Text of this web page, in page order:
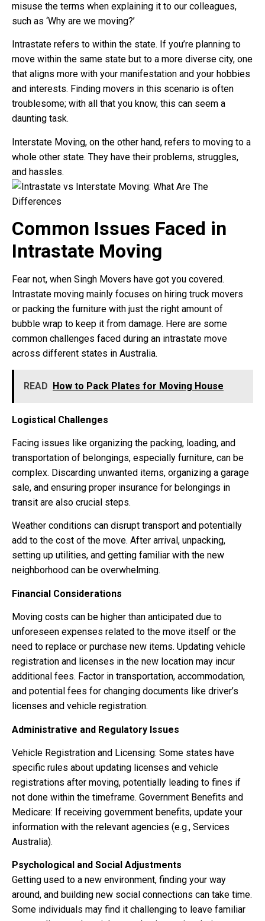
misuse the terms when explaining it to our colleagues,
such as ‘Why are we moving?’
Intrastate refers to within the state. If you’re planning to
move within the same state but to a more diverse city, one
that aligns more with your manifestation and your hobbies
and interests. Finding movers in this scenario is often
troublesome; with all that you know, this can seem a
daunting task.
Interstate Moving, on the other hand, refers to moving to a
whole other state. They have their problems, struggles,
and hassles.
Common Issues Faced in
Intrastate Moving
Fear not, when Singh Movers have got you covered.
Intrastate moving mainly focuses on hiring truck movers
or packing the furniture with just the right amount of
bubble wrap to keep it from damage. Here are some
common challenges faced during an intrastate move
across different states in Australia.
READ How to Pack Plates for Moving House
Logistical Challenges
Facing issues like organizing the packing, loading, and
transportation of belongings, especially furniture, can be
complex. Discarding unwanted items, organizing a garage
sale, and ensuring proper insurance for belongings in
transit are also crucial steps.
Weather conditions can disrupt transport and potentially
add to the cost of the move. After arrival, unpacking,
setting up utilities, and getting familiar with the new
neighborhood can be overwhelming.
Financial Considerations
Moving costs can be higher than anticipated due to
unforeseen expenses related to the move itself or the
need to replace or purchase new items. Updating vehicle
registration and licenses in the new location may incur
additional fees. Factor in transportation, accommodation,
and potential fees for changing documents like driver’s
licenses and vehicle registration.
Administrative and Regulatory Issues
Vehicle Registration and Licensing: Some states have
specific rules about updating licenses and vehicle
registrations after moving, potentially leading to fines if
not done within the timeframe. Government Benefits and
Medicare: If receiving government benefits, update your
information with the relevant agencies (e.g., Services
Australia).
Psychological and Social Adjustments
Getting used to a new environment, finding your way
around, and building new social connections can take time.
Some individuals may find it challenging to leave familiar